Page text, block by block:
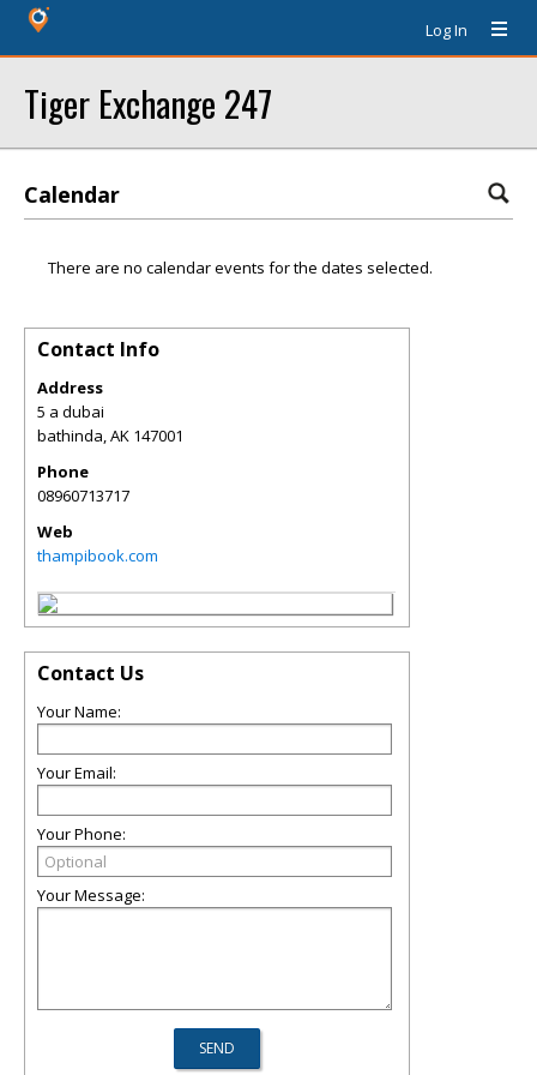
Log In
Tiger Exchange 247
Calendar
There are no calendar events for the dates selected.
Contact Info
Address
5 a dubai
bathinda,AK 147001
Phone
08960713717
Web
thampibook.com
Contact Us
Your Name:
Your Email:
Your Phone:
Your Message: